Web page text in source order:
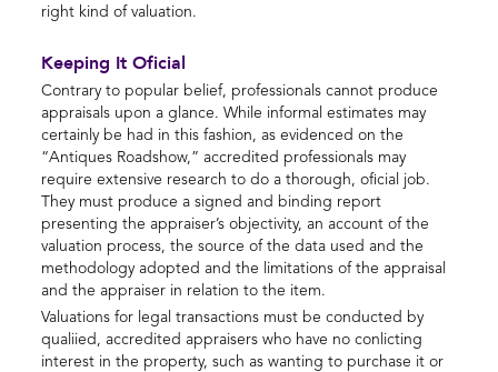
right kind of valuation.
Keeping It Oficial
Contrary to popular belief, professionals cannot produce
appraisals upon a glance. While informal estimates may
certainly be had in this fashion, as evidenced on the
“Antiques Roadshow,” accredited professionals may
require extensive research to do a thorough, oficial job.
They must produce a signed and binding report
presenting the appraiser’s objectivity, an account of the
valuation process, the source of the data used and the
methodology adopted and the limitations of the appraisal
and the appraiser in relation to the item.
Valuations for legal transactions must be conducted by
qualiied, accredited appraisers who have no conlicting
interest in the property, such as wanting to purchase it or